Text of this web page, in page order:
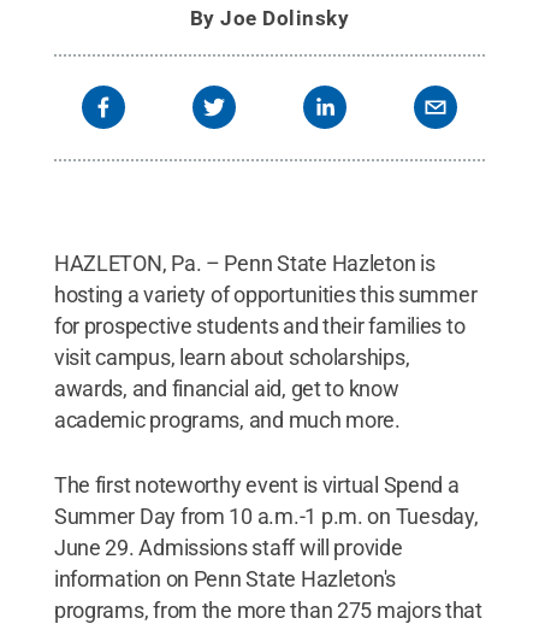
ByJoe Dolinsky
HAZLETON, Pa. – Penn State Hazleton is
hosting a variety of opportunities this summer
for prospective students and their families to
visit campus, learn about scholarships,
awards, and financial aid, get to know
academic programs, and much more.
The first noteworthy event is virtual Spend a
Summer Day from 10 a.m.-1 p.m. on Tuesday,
June 29. Admissions staff will provide
information on Penn State Hazleton's
programs, from the more than 275 majors that